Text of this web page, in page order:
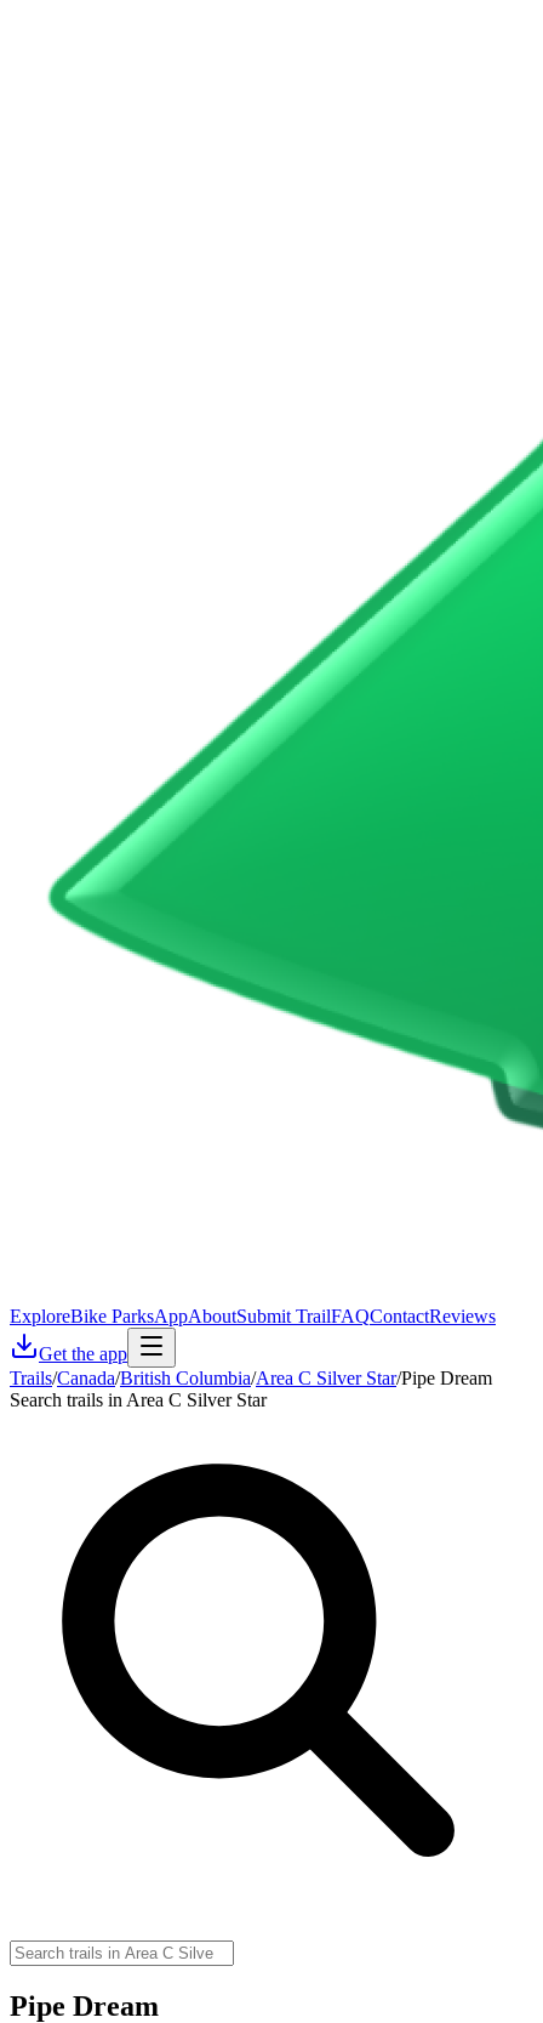
ExploreBike ParksAppAboutSubmit TrailFAQContactReviews
Get the app
Trails/Canada/British Columbia/Area C Silver Star/Pipe Dream
Search trails in Area C Silver Star
Pipe Dream